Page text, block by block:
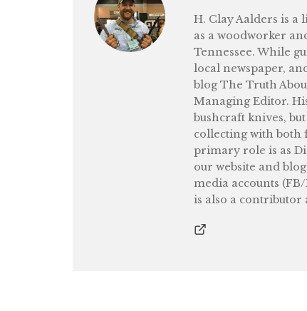
H. Clay Aalders is a
as a woodworker
Tennessee. While
local newspaper,
blog The Truth
Managing Editor.
bushcraft knives,
collecting with both
primary role is as
our website and
media accounts
is also a contributor